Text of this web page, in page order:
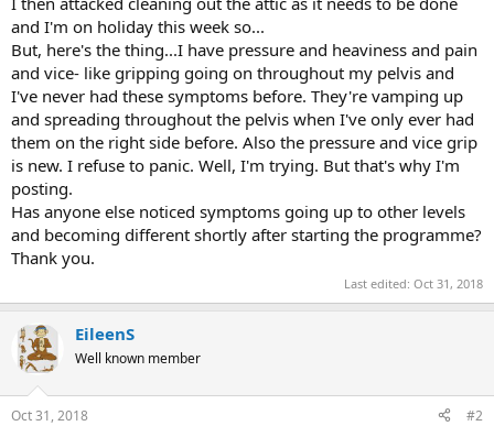
and I'm on holiday this week so...
But, here's the thing...I have pressure and heaviness and pain
and vice- like gripping going on throughout my pelvis and
I've never had these symptoms before. They're vamping up
and spreading throughout the pelvis when I've only ever had
them on the right side before. Also the pressure and vice grip
is new. I refuse to panic. Well, I'm trying. But that's why I'm
posting.
Has anyone else noticed symptoms going up to other levels
and becoming different shortly after starting the programme?
Thank you.
Last edited: Oct 31, 2018
EileenS
Well known member
Oct 31, 2018 #2